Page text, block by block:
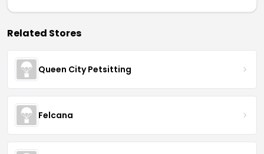
Related Stores
Queen City Petsitting
Felcana